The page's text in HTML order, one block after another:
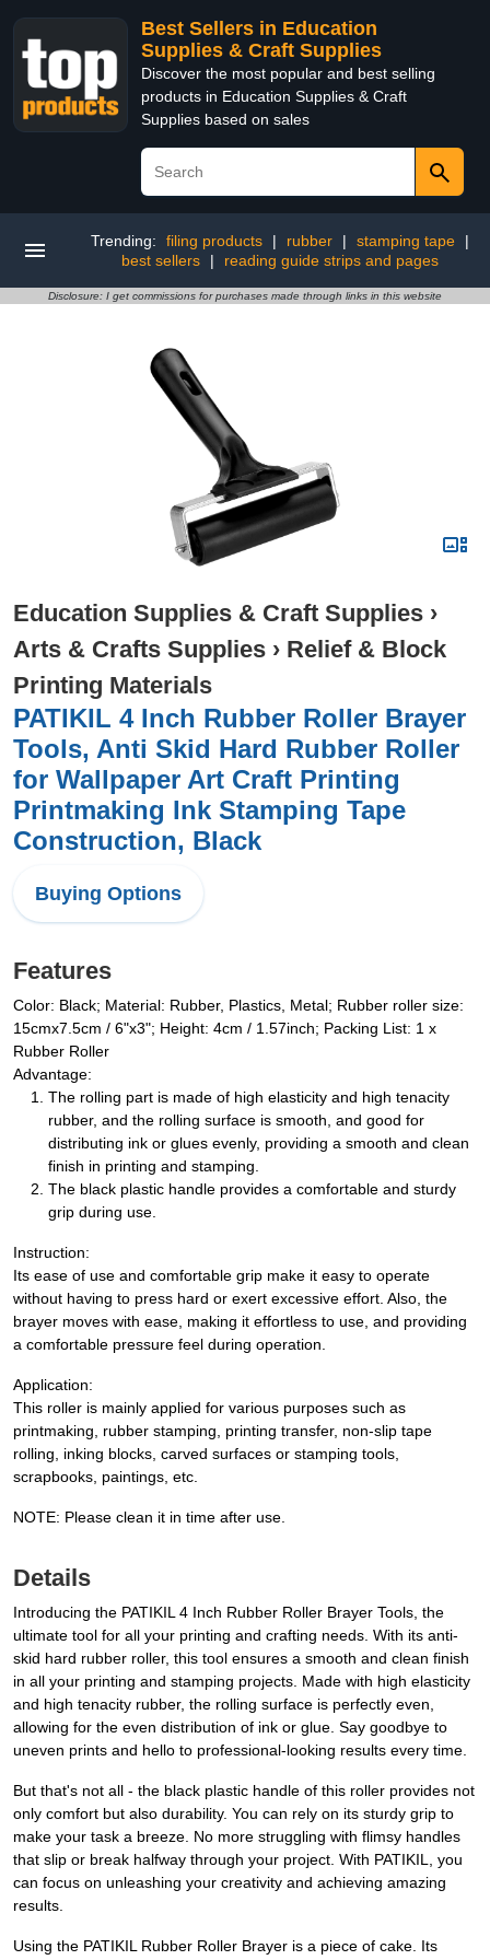
Best Sellers in Education
Supplies & Craft Supplies
Discover the most popular and best selling
products in Education Supplies & Craft
Supplies based on sales
Trending: filing products | rubber | stamping tape
|
best sellers
| reading guide strips and pages
Disclosure: I get commissions for purchases made through links in this website
Education Supplies & Craft Supplies ›
Arts & Crafts Supplies › Relief & Block
Printing Materials
PATIKIL 4 Inch Rubber Roller Brayer
Tools, Anti Skid Hard Rubber Roller
for Wallpaper Art Craft Printing
Printmaking Ink Stamping Tape
Construction, Black
Buying Options
Features
Color: Black; Material: Rubber, Plastics, Metal; Rubber roller size:
15cmx7.5cm / 6"x3"; Height: 4cm / 1.57inch; Packing List: 1 x
Rubber Roller
Advantage:
The rolling part is made of high elasticity and high tenacity
rubber, and the rolling surface is smooth, and good for
distributing ink or glues evenly, providing a smooth and clean
finish in printing and stamping.
The black plastic handle provides a comfortable and sturdy
grip during use.
Instruction:
Its ease of use and comfortable grip make it easy to operate
without having to press hard or exert excessive effort. Also, the
brayer moves with ease, making it effortless to use, and providing
a comfortable pressure feel during operation.
Application:
This roller is mainly applied for various purposes such as
printmaking, rubber stamping, printing transfer, non-slip tape
rolling, inking blocks, carved surfaces or stamping tools,
scrapbooks, paintings, etc.
NOTE: Please clean it in time after use.
Details
Introducing the PATIKIL 4 Inch Rubber Roller Brayer Tools, the
ultimate tool for all your printing and crafting needs. With its anti-
skid hard rubber roller, this tool ensures a smooth and clean finish
in all your printing and stamping projects. Made with high elasticity
and high tenacity rubber, the rolling surface is perfectly even,
allowing for the even distribution of ink or glue. Say goodbye to
uneven prints and hello to professional-looking results every time.
But that's not all - the black plastic handle of this roller provides not
only comfort but also durability. You can rely on its sturdy grip to
make your task a breeze. No more struggling with flimsy handles
that slip or break halfway through your project. With PATIKIL, you
can focus on unleashing your creativity and achieving amazing
results.
Using the PATIKIL Rubber Roller Brayer is a piece of cake. Its